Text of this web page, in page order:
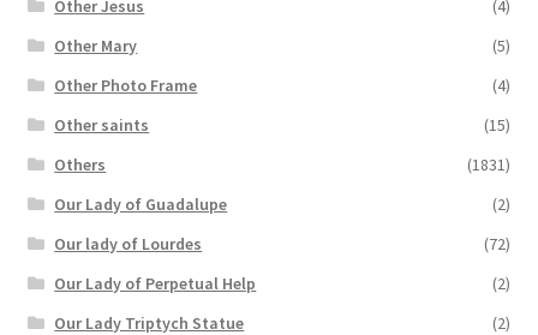
Other Jesus
(4)
Other Mary
(5)
Other Photo Frame
(4)
Other saints
(15)
Others
(1831)
Our Lady of Guadalupe
(2)
Our lady of Lourdes
(72)
Our Lady of Perpetual Help
(2)
Our Lady Triptych Statue
(2)